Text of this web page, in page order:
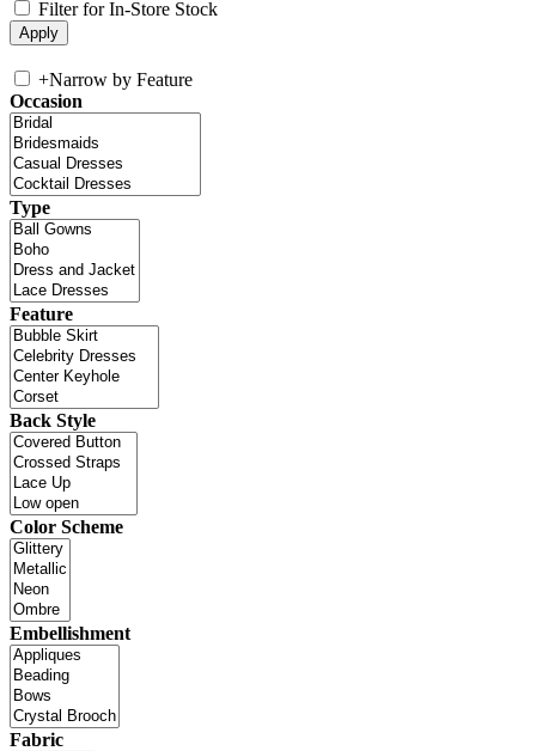
Filter for In-Store Stock
+Narrow by Feature
Occasion
Type
Feature
Back Style
Color Scheme
Embellishment
Fabric